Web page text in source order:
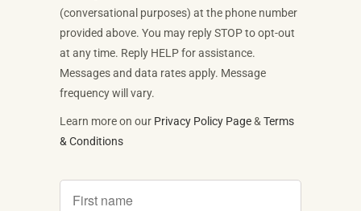
(conversational purposes) at the phone number
provided above. You may reply STOP to opt-out
at any time. Reply HELP for assistance.
Messages and data rates apply. Message
frequency will vary.
Learn more on our Privacy Policy Page& Terms
& Conditions